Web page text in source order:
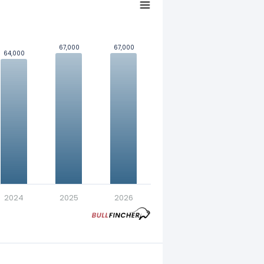
64,000
64,000
67,000
67,000 67,000
67,000
2024 2025 2026